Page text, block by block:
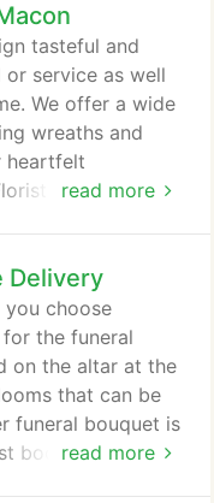
read more
tasteful and
service as well
We offer a wide
wreaths and
heartfelt
offers funeral
Delivery
read more
you choose
the funeral
on the altar at the
that can be
funeral bouquet is
book. Your